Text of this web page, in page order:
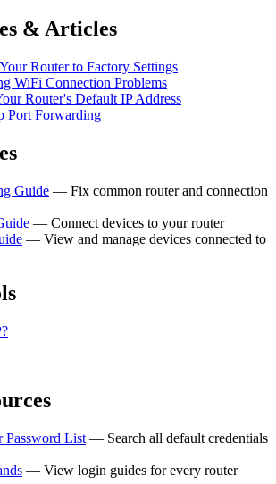
& Articles
Router to Factory Settings
WiFi Connection Problems
Router's Default IP Address
Port Forwarding
Guide — Fix common router and connection
— Connect devices to your router
— View and manage devices connected to
Password List — Search all default credentials
— View login guides for every router